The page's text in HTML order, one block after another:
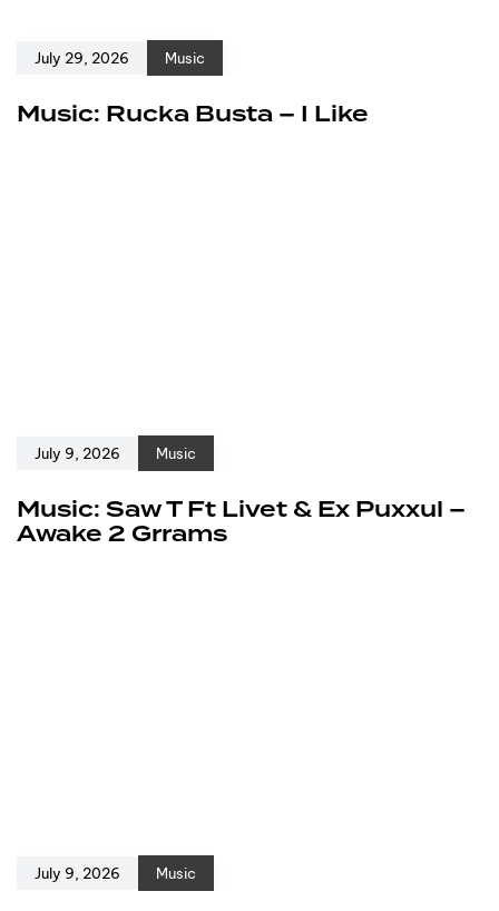
July 29, 2026 Music
Music: Rucka Busta – I Like
July 9, 2026 Music
Music: Saw T Ft Livet & Ex Puxxul –
Awake 2 Grrams
July 9, 2026 Music